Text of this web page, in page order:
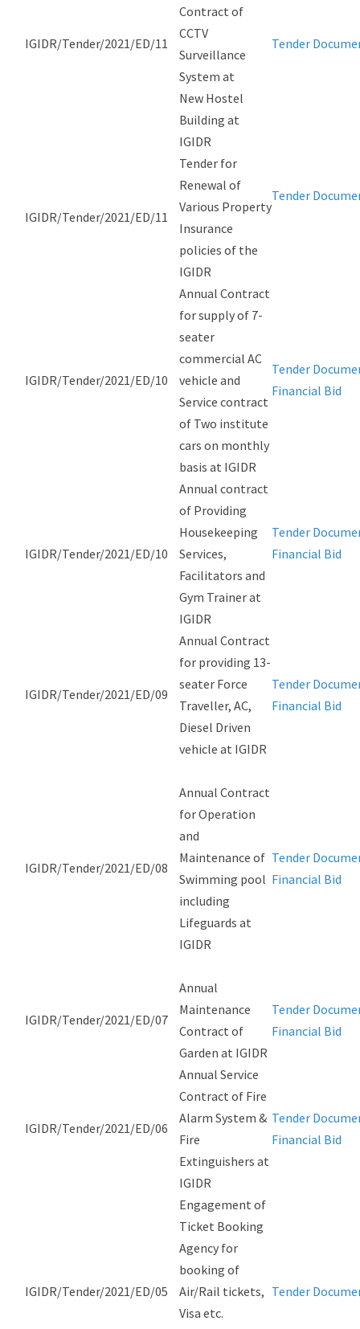
IGIDR/Tender/2021/ED/11
Contract of
CCTV
Surveillance
System at
New Hostel
Building at
IGIDR
Tender
IGIDR/Tender/2021/ED/11
Tender for
Renewal of
Various Property
Insurance
policies of the
IGIDR
Tender
IGIDR/Tender/2021/ED/10
Annual Contract
for supply of 7-
seater
commercial AC
vehicle and
Service contract
of Two institute
cars on monthly
basis at IGIDR
Tender
Financial Bid
IGIDR/Tender/2021/ED/10
Annual contract
of Providing
Housekeeping
Services,
Facilitators and
Gym Trainer at
IGIDR
Tender
Financial Bid
IGIDR/Tender/2021/ED/09
Annual Contract
for providing 13-
seater Force
Traveller, AC,
Diesel Driven
vehicle at IGIDR
Tender
Financial Bid
IGIDR/Tender/2021/ED/08
Annual Contract
for Operation
and
Maintenance of
Swimming pool
including
Lifeguards at
IGIDR
Tender
Financial Bid
IGIDR/Tender/2021/ED/07
Annual
Maintenance
Contract of
Garden at IGIDR
Tender
Financial Bid
IGIDR/Tender/2021/ED/06
Annual Service
Contract of Fire
Alarm System &
Fire
Extinguishers at
IGIDR
Tender
Financial Bid
IGIDR/Tender/2021/ED/05
Engagement of
Ticket Booking
Agency for
booking of
Air/Rail tickets,
Visa etc.
Tender